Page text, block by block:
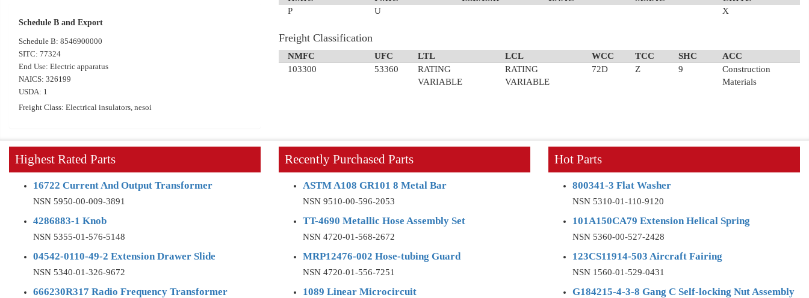
P
U X
Freight Classification
NMFC UFC LTL LCL WCC TCC SHC
ACC
103300
53360
RATING
VARIABLE
RATING
VARIABLE
72D Z 9
Construction
Materials
Schedule B and Export
Schedule B: 8546900000
SITC: 77324
End Use: Electric apparatus
NAICS: 326199
USDA: 1
Freight Class: Electrical insulators, nesoi
Highest Rated Parts
16722 Current And Output Transformer
NSN 5950-00-009-3891
4286883-1 Knob
NSN 5355-01-576-5148
04542-0110-49-2 Extension Drawer Slide
NSN 5340-01-326-9672
666230R317 Radio Frequency Transformer
Recently Purchased Parts
ASTM A108 GR101 8 Metal Bar
NSN 9510-00-596-2053
TT-4690 Metallic Hose Assembly Set
NSN 4720-01-568-2672
MRP12476-002 Hose-tubing Guard
NSN 4720-01-556-7251
1089 Linear Microcircuit
Hot Parts
800341-3 Flat Washer
NSN 5310-01-110-9120
101A150CA79 Extension Helical Spring
NSN 5360-00-527-2428
123CS11914-503 Aircraft Fairing
NSN 1560-01-529-0431
G184215-4-3-8 Gang C Self-locking Nut Assembly